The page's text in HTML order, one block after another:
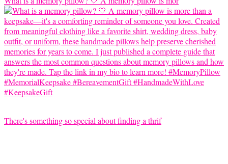
There's something so special about finding a thrif